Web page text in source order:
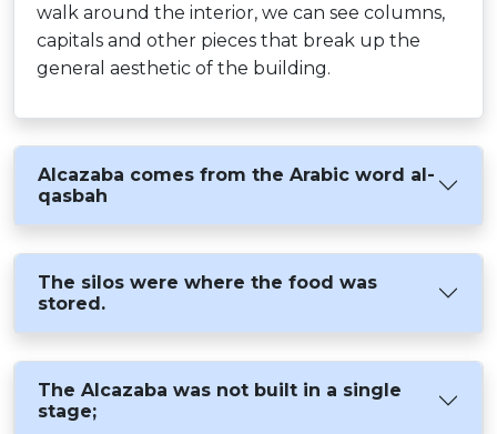
walk around the interior, we can see columns,
capitals and other pieces that break up the
general aesthetic of the building.
Alcazaba comes from the Arabic word al-
qasbah
The silos were where the food was
stored.
The Alcazaba was not built in a single
stage;